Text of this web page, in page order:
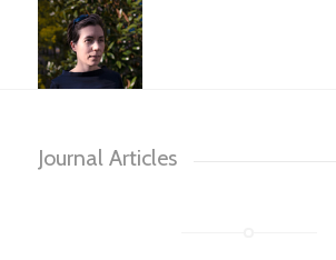
Journal Articles